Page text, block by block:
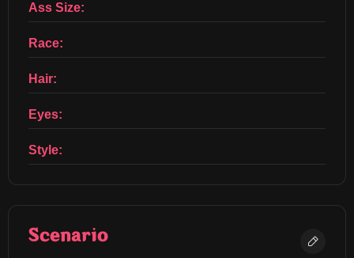
Ass Size:
Race:
Hair:
Eyes:
Style:
Scenario